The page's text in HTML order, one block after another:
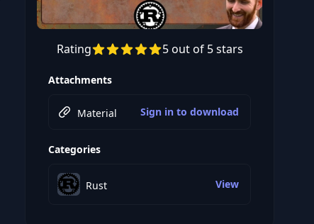
Preview this course
Rating 5 out of 5 stars
Attachments
Material Sign in to download
Categories
Rust View